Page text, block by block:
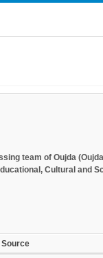
team of Oujda
Cultural and
Source